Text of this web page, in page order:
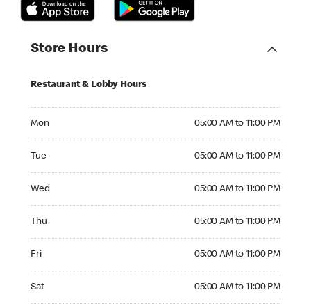
Store Hours
Restaurant & Lobby Hours
Mon 05:00 AM to 11:00 PM
Tue 05:00 AM to 11:00 PM
Wed 05:00 AM to 11:00 PM
Thu 05:00 AM to 11:00 PM
Fri 05:00 AM to 11:00 PM
Sat 05:00 AM to 11:00 PM